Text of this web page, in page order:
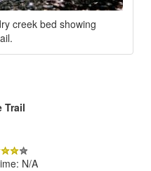
creek bed showing
Trail
N/A